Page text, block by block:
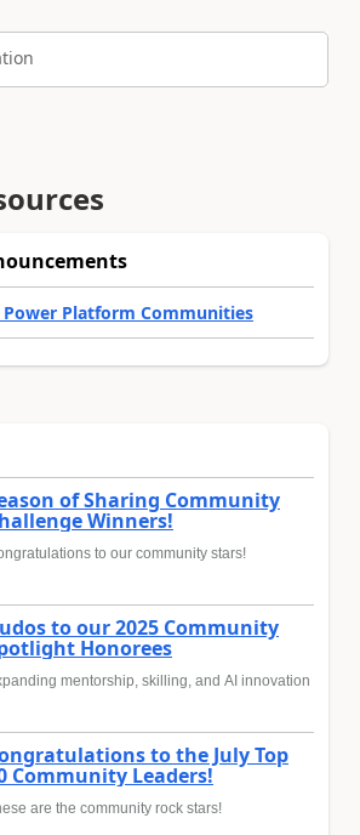
Platform Communities
of Sharing Community
Winners!
to our community stars!
to our 2025 Community
Honorees
mentorship, skilling, and AI innovation
to the July Top
Community Leaders!
are the community rock stars!